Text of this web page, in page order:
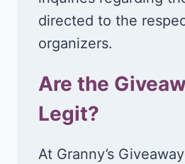
directed to the
organizers.
Are the
Legit?
At Granny’s